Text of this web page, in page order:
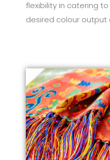
flexibility in catering
desired colour output